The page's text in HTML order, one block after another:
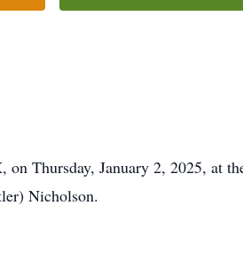
Thursday, January 2, 2025, at
Nicholson.